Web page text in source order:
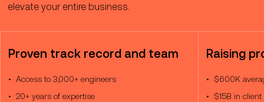
elevate your entire business.
Proven track record and team
Access to 3,000+ engineers
20+ years of expertise
Raising
$600K
$15B in